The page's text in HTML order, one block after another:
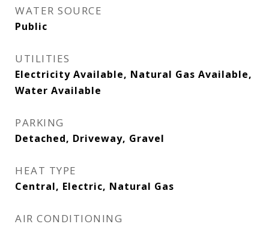
WATER SOURCE
Public
UTILITIES
Electricity Available, Natural Gas Available,
Water Available
PARKING
Detached, Driveway, Gravel
HEAT TYPE
Central, Electric, Natural Gas
AIR CONDITIONING